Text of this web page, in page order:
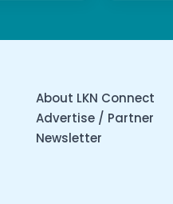
About LKN Connect
Advertise / Partner
Newsletter